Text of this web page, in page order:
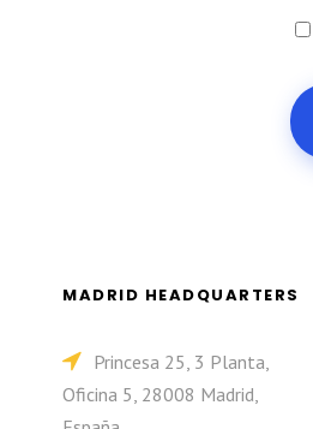
MADRID HEADQUARTERS
Princesa 25, 3 Planta,
Oficina 5, 28008 Madrid,